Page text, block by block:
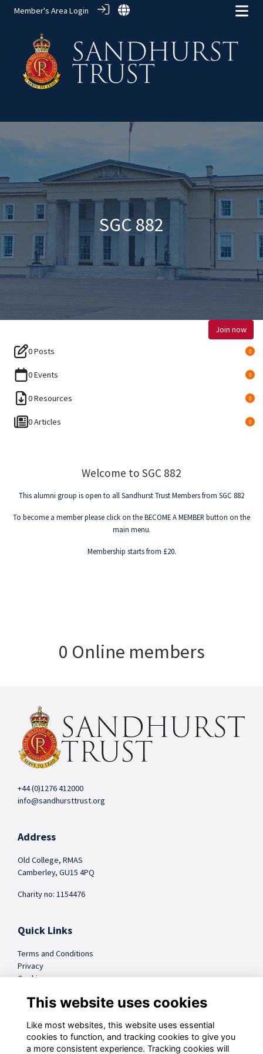
Member's Area Login
SGC 882
Join now
0 Posts 0
0 Events 0
0 Resources 0
0 Articles 0
Welcome to SGC 882
This alumni group is open to all Sandhurst Trust Members from SGC 882
To become a member please click on the BECOME A MEMBER button on the
main menu.
Membership starts from £20.
0 Online members
+44 (0)1276 412000
info@sandhursttrust.org
Address
Old College, RMAS
Camberley, GU15 4PQ
Charity no: 1154476
Quick Links
Terms and Conditions
Privacy
Cookies
@sandhursttrust
This website uses cookies
Like most websites, this website uses essential
cookies to function, and tracking cookies to give you
a more consistent experience. Tracking cookies will